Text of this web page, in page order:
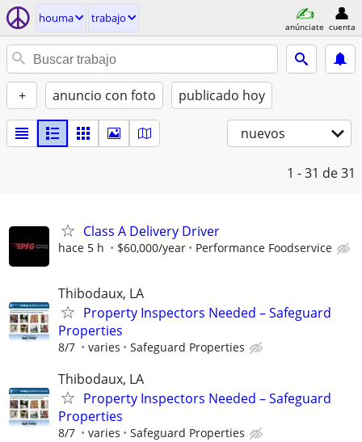
houma trabajo
anúnciate cuenta
+ anuncio con foto publicado hoy
nuevos
1 - 31 de 31
Class A Delivery Driver
hace 5 h $60,000/year Performance Foodservice
Thibodaux, LA
Property Inspectors Needed – Safeguard
Properties
8/7 varies Safeguard Properties
Thibodaux, LA
Property Inspectors Needed – Safeguard
Properties
8/7 varies Safeguard Properties